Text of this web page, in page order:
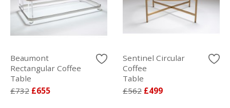
Beaumont
Rectangular Coffee
Table
£732 £655
Sentinel Circular
Coffee
Table
£562 £499